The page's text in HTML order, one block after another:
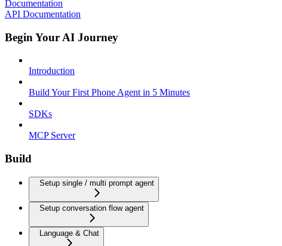
Documentation
API Documentation
Begin Your AI Journey
Introduction
Build Your First Phone Agent in 5 Minutes
SDKs
MCP Server
Build
Setup single / multi prompt agent
Setup conversation flow agent
Language & Chat